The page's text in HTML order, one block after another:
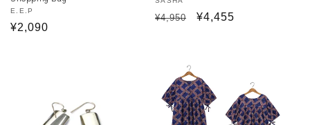
Vendor:
E.E.P
Regular
¥2,090
Vendor:
Regular
¥4,950
Sale
¥4,455